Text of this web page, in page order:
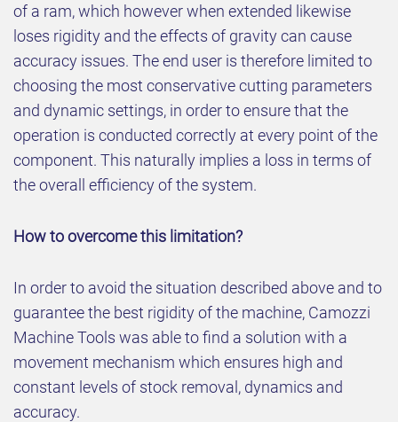
of a ram, which however when extended likewise
loses rigidity and the effects of gravity can cause
accuracy issues. The end user is therefore limited to
choosing the most conservative cutting parameters
and dynamic settings, in order to ensure that the
operation is conducted correctly at every point of the
component. This naturally implies a loss in terms of
the overall efficiency of the system.
How to overcome this limitation?
In order to avoid the situation described above and to
guarantee the best rigidity of the machine, Camozzi
Machine Tools was able to find a solution with a
movement mechanism which ensures high and
constant levels of stock removal, dynamics and
accuracy.